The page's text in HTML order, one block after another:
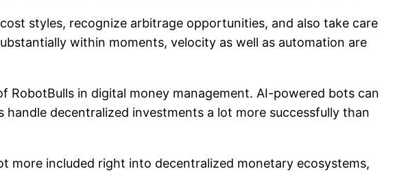
styles, recognize arbitrage opportunities, and also take care
within moments, velocity as well as automation are
in digital money management. AI-powered bots can
decentralized investments a lot more successfully than
more included right into decentralized monetary ecosystems,